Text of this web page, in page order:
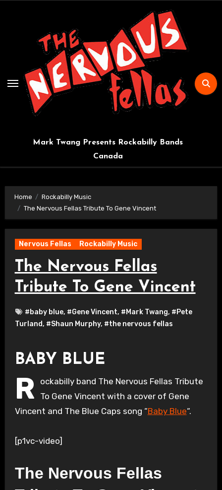
Mark Twang Presents Rockabilly Bands
Canada
Home
Rockabilly Music
The Nervous Fellas Tribute To Gene Vincent
Nervous Fellas Rockabilly Music
The Nervous Fellas
Tribute To Gene Vincent
#baby blue, #Gene Vincent, #Mark Twang, #Pete
Turland, #Shaun Murphy, #the nervous fellas
BABY BLUE
R
ockabilly band The Nervous Fellas Tribute
To Gene Vincent with a cover of Gene
Vincent and The Blue Caps song “Baby Blue“.
[p1vc-video]
The Nervous Fellas